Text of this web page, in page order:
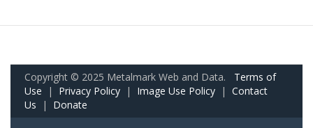
Copyright © 2025 Metalmark Web and Data. Terms of
Use | Privacy Policy | Image Use Policy | Contact
Us | Donate